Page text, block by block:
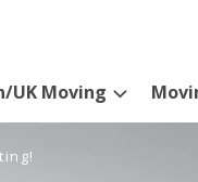
UK Moving